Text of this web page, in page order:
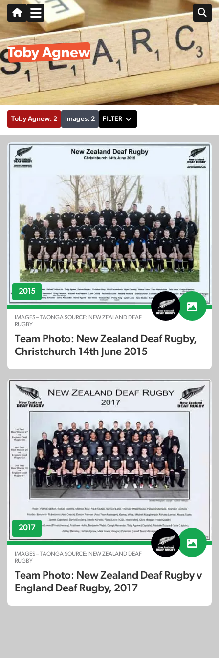
Toby Agnew
Toby Agnew: 2 Images: 2 FILTER
2015
IMAGES – TAONGA SOURCE: NEW ZEALAND DEAF
RUGBY
Team Photo: New Zealand Deaf Rugby,
Christchurch 14th June 2015
2017
IMAGES – TAONGA SOURCE: NEW ZEALAND DEAF
RUGBY
Team Photo: New Zealand Deaf Rugby v
England Deaf Rugby, 2017